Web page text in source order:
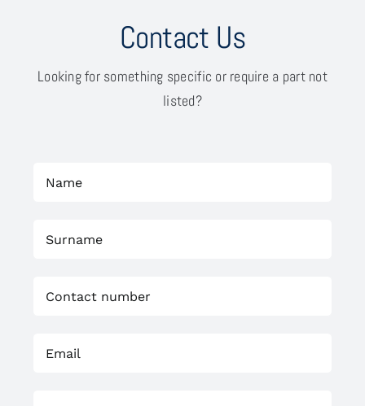
Contact Us
Looking for something specific or require a part not
listed?